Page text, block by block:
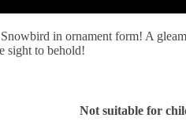
in ornament form! A
sight to behold!
Not suitable for